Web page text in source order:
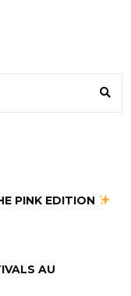
PINK EDITION
AU